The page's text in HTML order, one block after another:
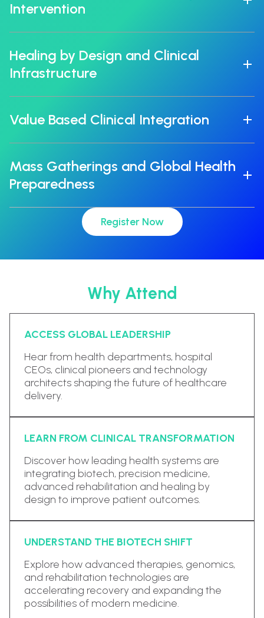
Intervention
Healing by Design and Clinical
Infrastructure
Value Based Clinical Integration
Mass Gatherings and Global Health
Preparedness
Register Now
Why Attend
ACCESS GLOBAL LEADERSHIP
Hear from health departments, hospital
CEOs, clinical pioneers and technology
architects shaping the future of healthcare
delivery.
LEARN FROM CLINICAL TRANSFORMATION
Discover how leading health systems are
integrating biotech, precision medicine,
advanced rehabilitation and healing by
design to improve patient outcomes.
UNDERSTAND THE BIOTECH SHIFT
Explore how advanced therapies, genomics,
and rehabilitation technologies are
accelerating recovery and expanding the
possibilities of modern medicine.